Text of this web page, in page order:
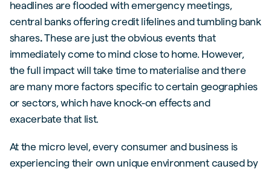
headlines are flooded with emergency meetings,
central banks offering credit lifelines and tumbling bank
shares.These are just the obvious events that
immediately come to mind close to home. However,
the full impact will take time to materialise and there
are many more factors specific to certain geographies
or sectors, which have knock-on effects and
exacerbate that list.
At the micro level, every consumer and business is
experiencing their own unique environment caused by